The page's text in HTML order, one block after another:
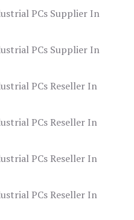
PCs Supplier In
PCs Supplier In
PCs Reseller In
PCs Reseller In
PCs Reseller In
PCs Reseller In